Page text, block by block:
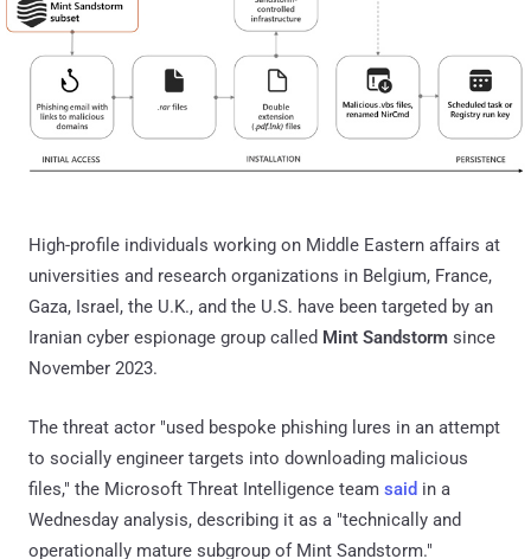
High-profile individuals working on Middle Eastern affairs at
universities and research organizations in Belgium, France,
Gaza, Israel, the U.K., and the U.S. have been targeted by an
Iranian cyber espionage group called Mint Sandstorm since
November 2023.
The threat actor "used bespoke phishing lures in an attempt
to socially engineer targets into downloading malicious
files," the Microsoft Threat Intelligence team said in a
Wednesday analysis, describing it as a "technically and
operationally mature subgroup of Mint Sandstorm."